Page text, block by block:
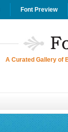
Font Preview
A Curated Gallery of